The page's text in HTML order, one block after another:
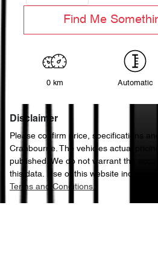
Find Me
0 km Automatic
Disclaimer
Please confirm price, specifications
Cranbourne. The vehicles actual
published. We do not warrant the
this data. Use of this website
Terms and Conditions.